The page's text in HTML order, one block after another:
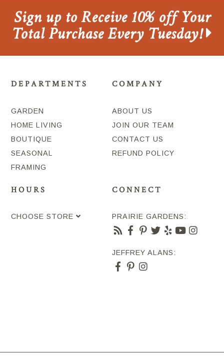
Sign up to Receive 10% off Your
Total Purchase Every Tuesday!
DEPARTMENTS
GARDEN
HOME LIVING
BOUTIQUE
SEASONAL
FRAMING
COMPANY
ABOUT US
JOIN OUR TEAM
CONTACT US
REFUND POLICY
HOURS
CHOOSE STORE
CONNECT
PRAIRIE GARDENS:
JEFFREY ALANS: